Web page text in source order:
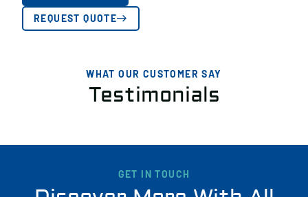
REQUEST QUOTE
WHAT OUR CUSTOMER SAY
Testimonials
GET IN TOUCH